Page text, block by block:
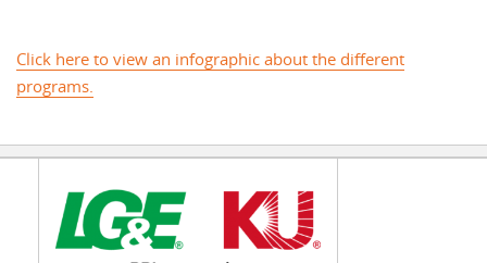
Click here to view an infographic about the different
programs.